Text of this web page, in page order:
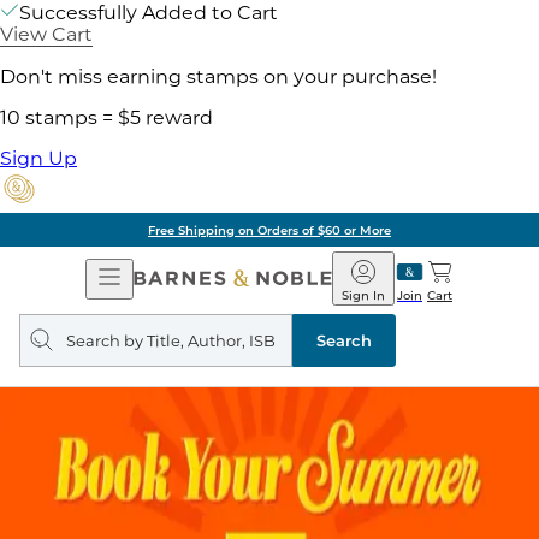
Successfully Added to Cart
View Cart
Don't miss earning stamps on your purchase!
10 stamps = $5 reward
Sign Up
Free Shipping on Orders of $60 or More
Open
Navigation
Barnes
&
Noble
Join
Sign In Cart
Search
query
Search